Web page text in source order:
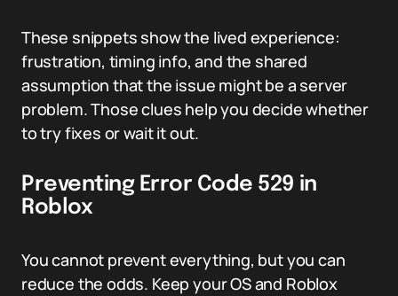
These snippets show the lived experience:
frustration, timing info, and the shared
assumption that the issue might be a server
problem. Those clues help you decide whether
to try fixes or wait it out.
Preventing Error Code 529 in
Roblox
You cannot prevent everything, but you can
reduce the odds. Keep your OS and Roblox